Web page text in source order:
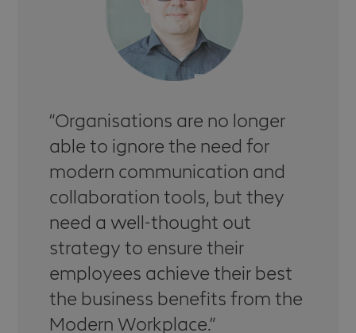
Organisations are no longer
able to ignore the need for
modern communication and
collaboration tools, but they
need a well-thought out
strategy to ensure their
employees achieve their best
the business benefits from the
Modern Workplace.